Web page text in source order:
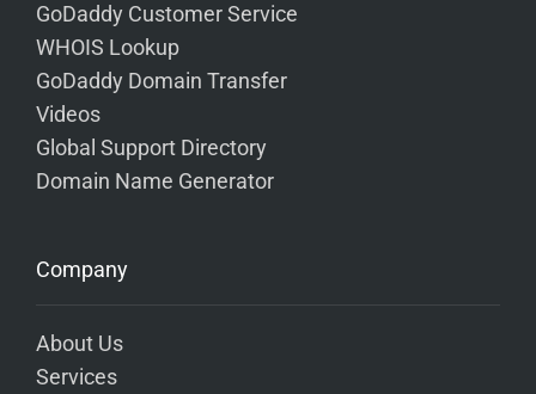
GoDaddy Customer Service
WHOIS Lookup
GoDaddy Domain Transfer
Videos
Global Support Directory
Domain Name Generator
Company
About Us
Services